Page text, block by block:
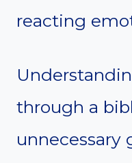
reacting
through a
unnecessary